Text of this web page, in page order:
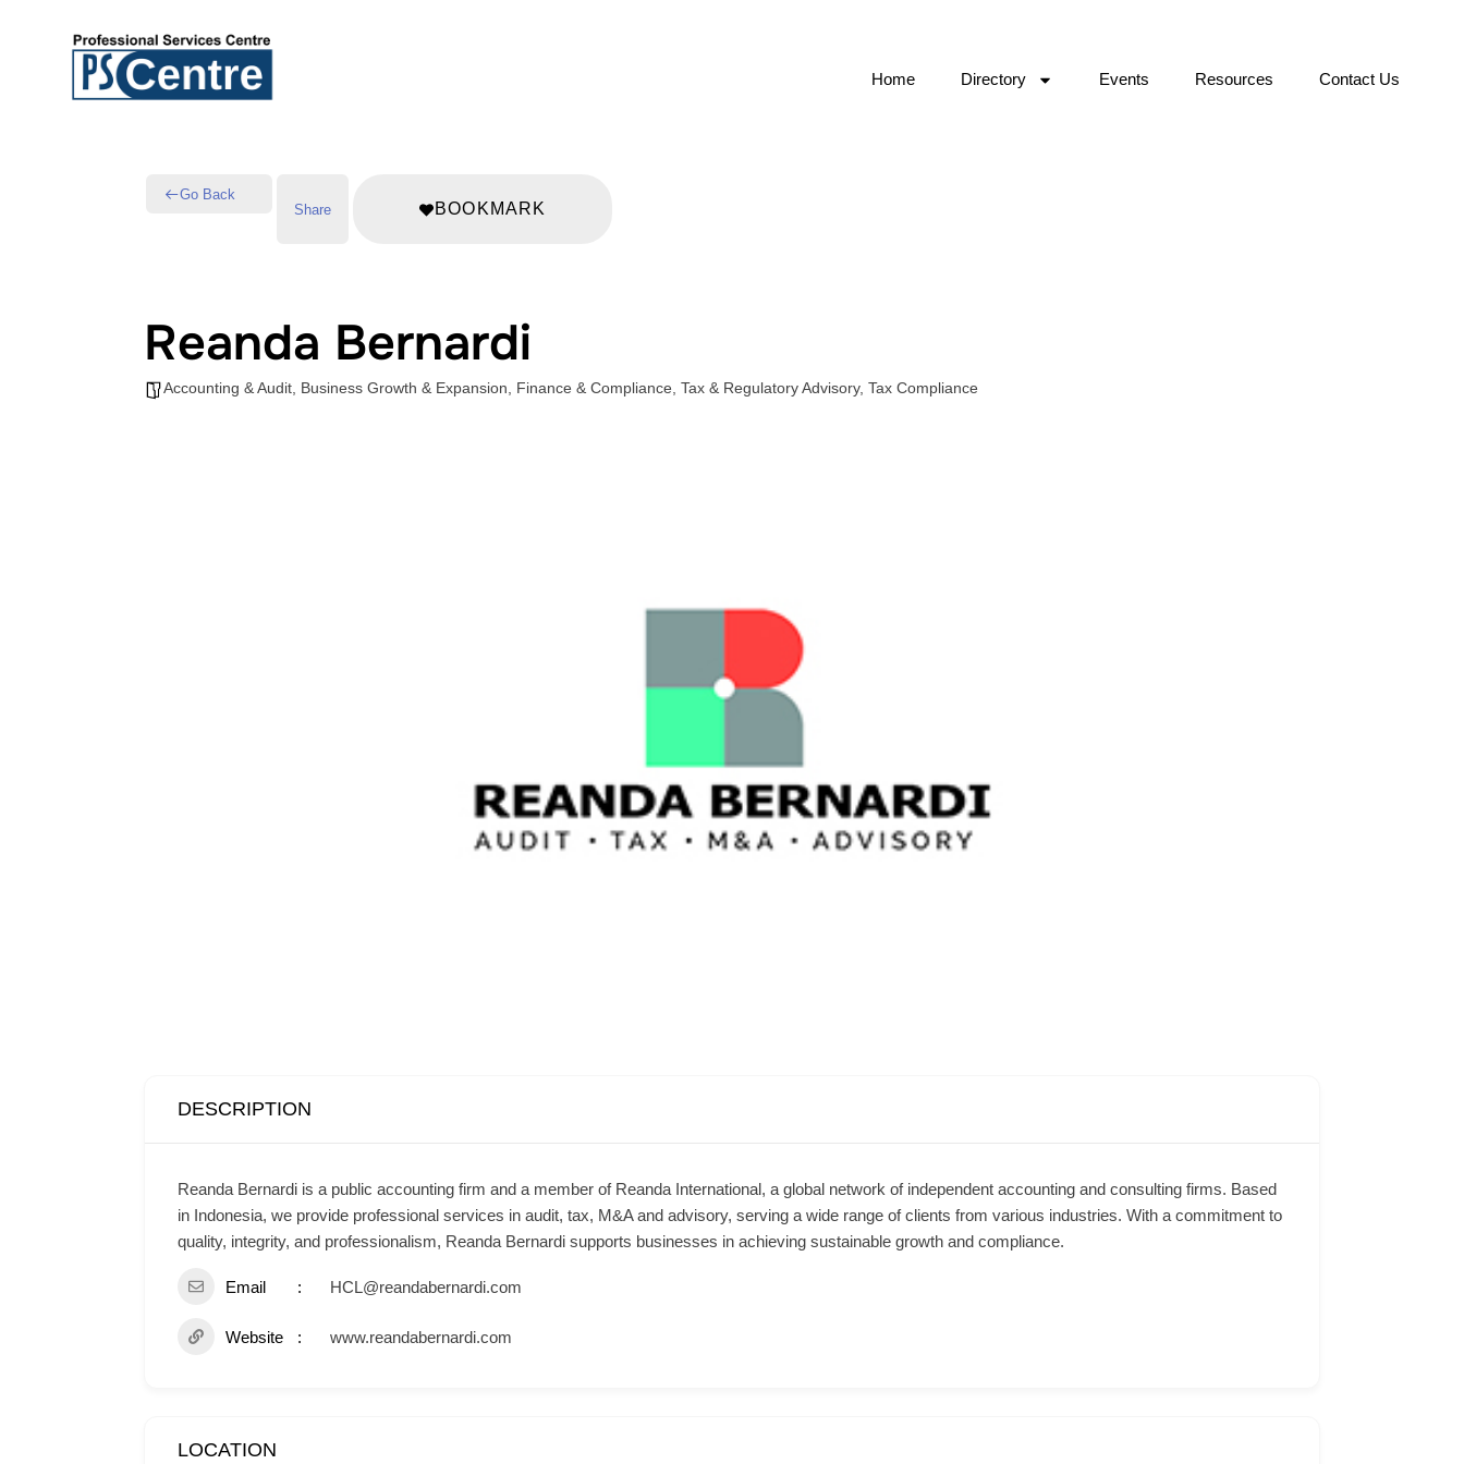
Home Directory Events Resources Contact Us
Go Back
Share
BOOKMARK
Reanda Bernardi
Accounting & Audit Business Growth & Expansion Finance & Compliance Tax & Regulatory Advisory, Tax Compliance
DESCRIPTION
Reanda Bernardi is a public accounting firm and a member of Reanda International, a global network of independent accounting and consulting firms. Based
in Indonesia, we provide professional services in audit, tax, M&A and advisory, serving a wide range of clients from various industries. With a commitment to
quality, integrity, and professionalism, Reanda Bernardi supports businesses in achieving sustainable growth and compliance.
Email HCL@reandabernardi.com
Website www.reandabernardi.com
LOCATION